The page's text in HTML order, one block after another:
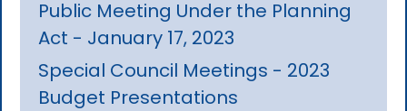
Public Meeting Under the Planning
Act - January 17, 2023
Special Council Meetings - 2023
Budget Presentations